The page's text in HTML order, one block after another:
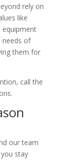
rely on
like
equipment
needs of
them for
call the
our team
stay